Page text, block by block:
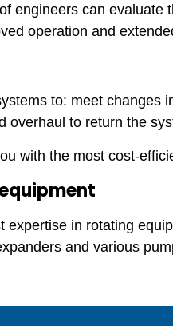
engineers can evaluate
operation and
to: meet changes
to return the
with the most cost-
in rotating
and various